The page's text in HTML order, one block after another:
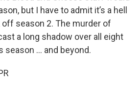
but I have to admit it’s a hell
season 2. The murder of
a long shadow over all eight
season … and beyond.